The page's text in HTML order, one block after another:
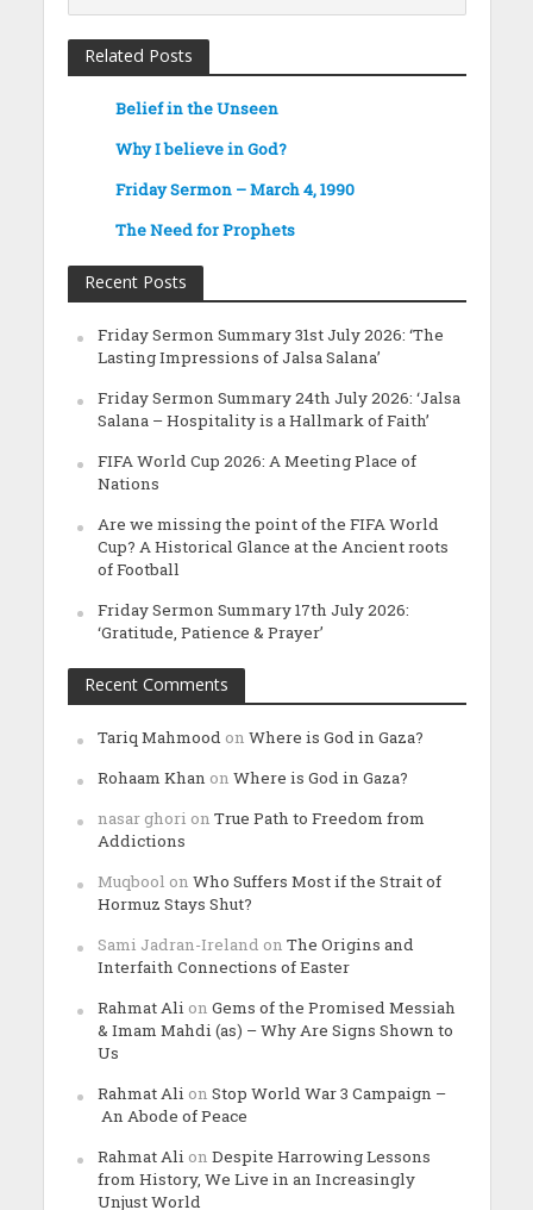
Related Posts
Belief in the Unseen
Why I believe in God?
Friday Sermon – March 4, 1990
The Need for Prophets
Recent Posts
Friday Sermon Summary 31st July 2026: ‘The
Lasting Impressions of Jalsa Salana’
Friday Sermon Summary 24th July 2026: ‘Jalsa
Salana – Hospitality is a Hallmark of Faith’
FIFA World Cup 2026: A Meeting Place of
Nations
Are we missing the point of the FIFA World
Cup? A Historical Glance at the Ancient roots
of Football
Friday Sermon Summary 17th July 2026:
‘Gratitude, Patience & Prayer’
Recent Comments
Tariq Mahmood on Where is God in Gaza?
Rohaam Khan on Where is God in Gaza?
nasar ghori on True Path to Freedom from
Addictions
Muqbool on Who Suffers Most if the Strait of
Hormuz Stays Shut?
Sami Jadran-Ireland on The Origins and
Interfaith Connections of Easter
Rahmat Ali on Gems of the Promised Messiah
& Imam Mahdi (as) – Why Are Signs Shown to
Us
Rahmat Ali on Stop World War 3 Campaign –
An Abode of Peace
Rahmat Ali on Despite Harrowing Lessons
from History, We Live in an Increasingly
Unjust World